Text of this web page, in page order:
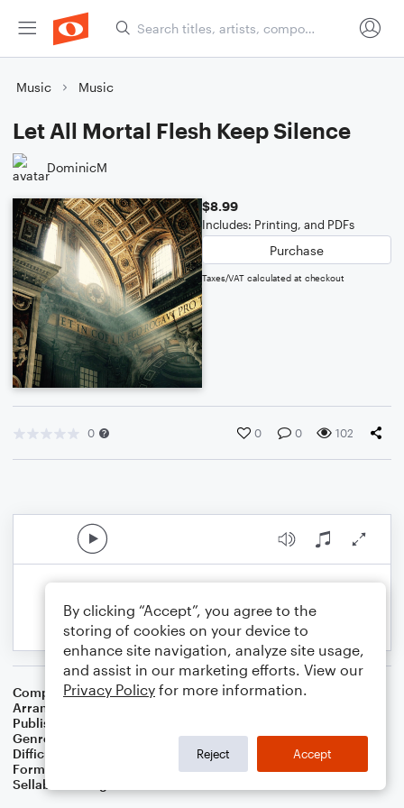
Music Music
Let All Mortal Flesh Keep Silence
DominicM
$8.99
Includes: Printing, and PDFs
Purchase
Taxes/VAT calculated at checkout
0 0 0 102
Composer 17 Th Century French Carol
Arranger
Publisher
Genre
Difficulty
Format
Small Ensemble: Various
Sellable Arrangements
By clicking “Accept”, you agree to the
storing of cookies on your device to
enhance site navigation, analyze site usage,
and assist in our marketing efforts. View our
Privacy Policy for more information.
Reject Accept